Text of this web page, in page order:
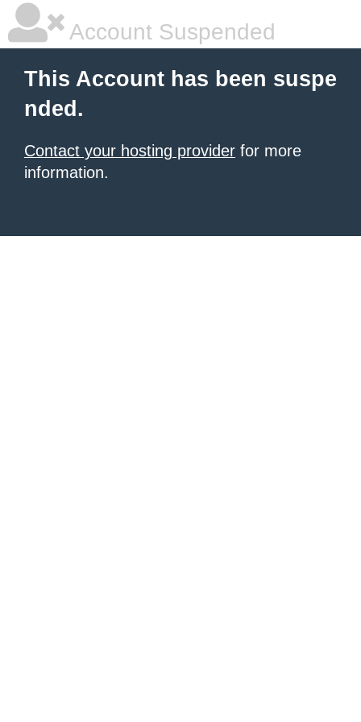
Account Suspended
This Account has been suspe
nded.
Contact your hosting provider for more
information.